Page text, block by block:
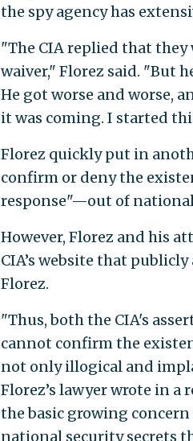
the spy agency has
"The CIA replied that they
waiver," Florez said. "But
He got worse and worse,
it was coming. I started
Florez quickly put in
confirm or deny the
response"—out of
However, Florez and his
CIA’s website that
Florez.
"Thus, both the CIA's
cannot confirm the
not only illogical and
Florez’s lawyer wrote in a
the basic growing
national security secrets